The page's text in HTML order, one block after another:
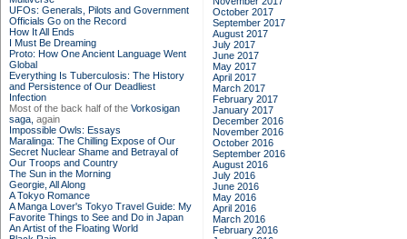
UFOs: Generals, Pilots and Government
Officials Go on the Record
How It All Ends
I Must Be Dreaming
Proto: How One Ancient Language Went
Global
Everything Is Tuberculosis: The History
and Persistence of Our Deadliest
Infection
Most of the back half of the Vorkosigan
saga, again
Impossible Owls: Essays
Maralinga: The Chilling Expose of Our
Secret Nuclear Shame and Betrayal of
Our Troops and Country
The Sun in the Morning
Georgie, All Along
A Tokyo Romance
A Manga Lover's Tokyo Travel Guide: My
Favorite Things to See and Do in Japan
An Artist of the Floating World
October 2017
September 2017
August 2017
July 2017
June 2017
May 2017
April 2017
March 2017
February 2017
January 2017
December 2016
November 2016
October 2016
September 2016
August 2016
July 2016
June 2016
May 2016
April 2016
March 2016
February 2016